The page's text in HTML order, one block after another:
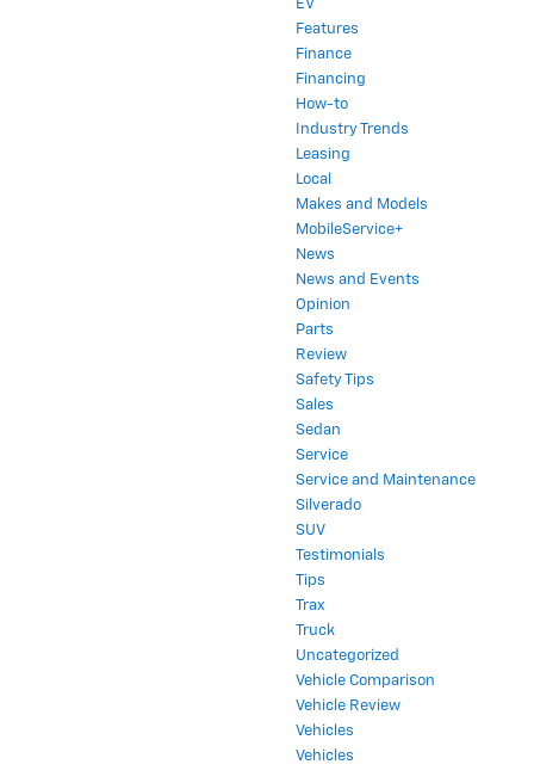
EV
Features
Finance
Financing
How-to
Industry Trends
Leasing
Local
Makes and Models
MobileService+
News
News and Events
Opinion
Parts
Review
Safety Tips
Sales
Sedan
Service
Service and Maintenance
Silverado
SUV
Testimonials
Tips
Trax
Truck
Uncategorized
Vehicle Comparison
Vehicle Review
Vehicles
Vehicles